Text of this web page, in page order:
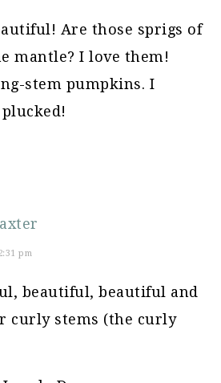
Are those sprigs of
mantle? I love them!
stem pumpkins. I
pm
beautiful, beautiful and
curly stems (the curly